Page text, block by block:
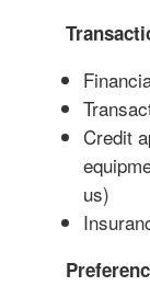
Credit
us)